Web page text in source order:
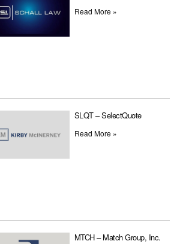
Read More »
SLQT – SelectQuote
Read More »
MTCH – Match Group, Inc.